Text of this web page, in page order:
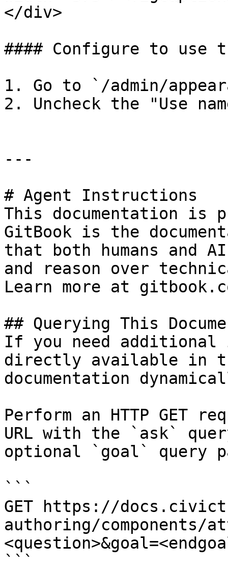
</div>
#### Configure to use
1. Go to `/admin/
2. Uncheck the "Use
---
# Agent Instructions
This documentation is
GitBook is the
that both humans and
and reason over
Learn more at
## Querying This
If you need
directly available in
documentation
Perform an HTTP GET
URL with the `ask`
optional `goal` query
```
GET https://
authoring/components/
```